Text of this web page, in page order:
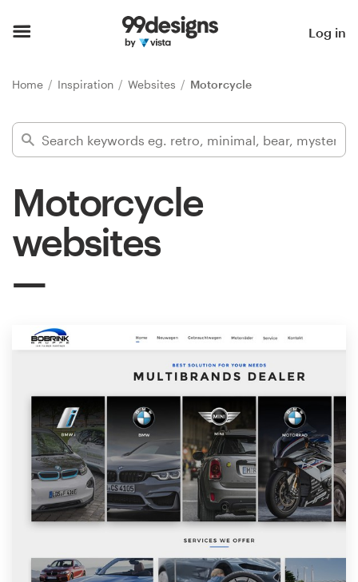
Log in
Home Inspiration Websites Motorcycle
Motorcycle
websites
Find a designer
Inspiration
99designs Pro
1-to-1 Projects
Find a designer
Discover inspiration
99designs Studio
99designs Pro